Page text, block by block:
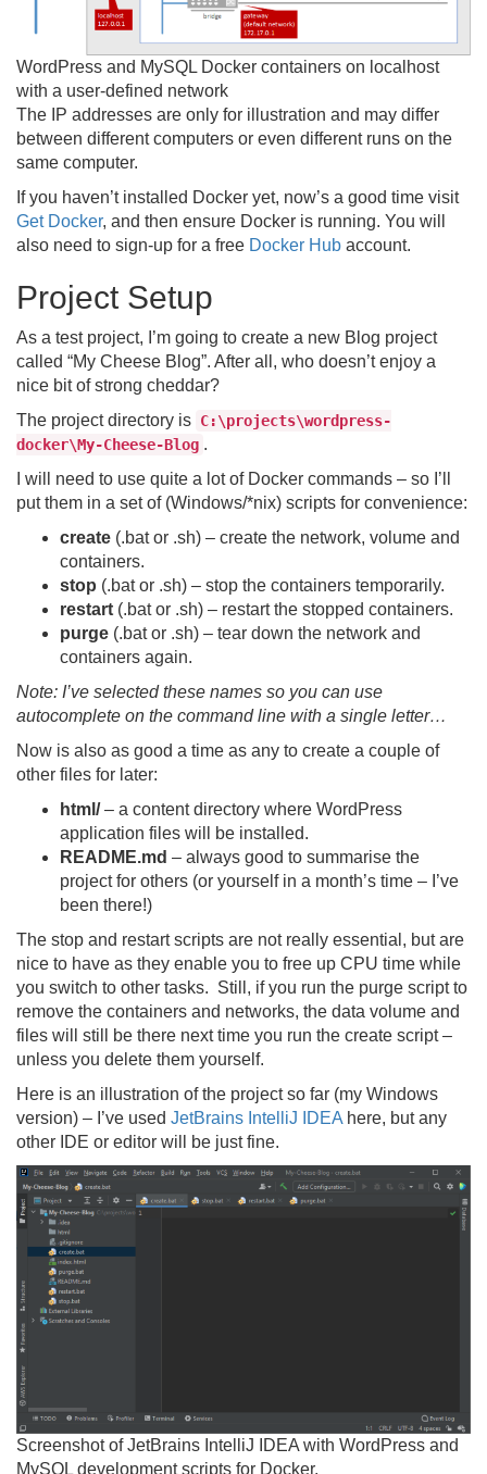
WordPress and MySQL Docker containers on localhost
with a user-defined network
The IP addresses are only for illustration and may differ
between different computers or even different runs on the
same computer.
If you haven’t installed Docker yet, now’s a good time visit
Get Docker, and then ensure Docker is running. You will
also need to sign-up for a free Docker Hub account.
Project Setup
As a test project, I’m going to create a new Blog project
called “My Cheese Blog”. After all, who doesn’t enjoy a
nice bit of strong cheddar?
The project directory is C:\projects\wordpress-
docker\My-Cheese-Blog .
I will need to use quite a lot of Docker commands – so I’ll
put them in a set of (Windows/*nix) scripts for convenience:
create (.bat or .sh) – create the network, volume and
containers.
stop (.bat or .sh) – stop the containers temporarily.
restart (.bat or .sh) – restart the stopped containers.
purge (.bat or .sh) – tear down the network and
containers again.
Note: I’ve selected these names so you can use
autocomplete on the command line with a single letter…
Now is also as good a time as any to create a couple of
other files for later:
html/ – a content directory where WordPress
application files will be installed.
README.md – always good to summarise the
project for others (or yourself in a month’s time – I’ve
been there!)
The stop and restart scripts are not really essential, but are
nice to have as they enable you to free up CPU time while
you switch to other tasks. Still, if you run the purge script to
remove the containers and networks, the data volume and
files will still be there next time you run the create script –
unless you delete them yourself.
Here is an illustration of the project so far (my Windows
version) – I’ve used JetBrains IntelliJ IDEAhere, but any
other IDE or editor will be just fine.
Screenshot of JetBrains IntelliJ IDEA with WordPress and
MySQL development scripts for Docker.